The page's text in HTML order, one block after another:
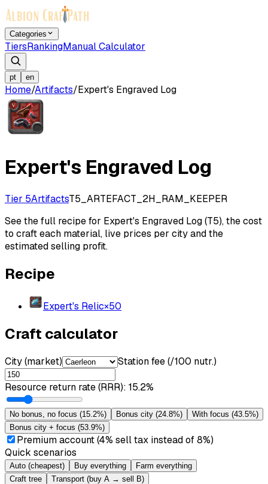
Categories
TiersRankingManual Calculator
pt en
Home/Artifacts/Expert's Engraved Log
Expert's Engraved Log
Tier 5ArtifactsT5_ARTEFACT_2H_RAM_KEEPER
See the full recipe for Expert's Engraved Log (T5), the cost
to craft each material, live prices per city and the
estimated selling profit.
Recipe
Expert's Relic×50
Craft calculator
City (market) Station fee (/100 nutr.)
Resource return rate (RRR): 15.2%
No bonus, no focus (15.2%) Bonus city (24.8%) With focus (43.5%)
Bonus city + focus (53.9%)
Premium account (4% sell tax instead of 8%)
Quick scenarios
Auto (cheapest) Buy everything
Farm everything
Craft tree
Transport (buy A → sell B)